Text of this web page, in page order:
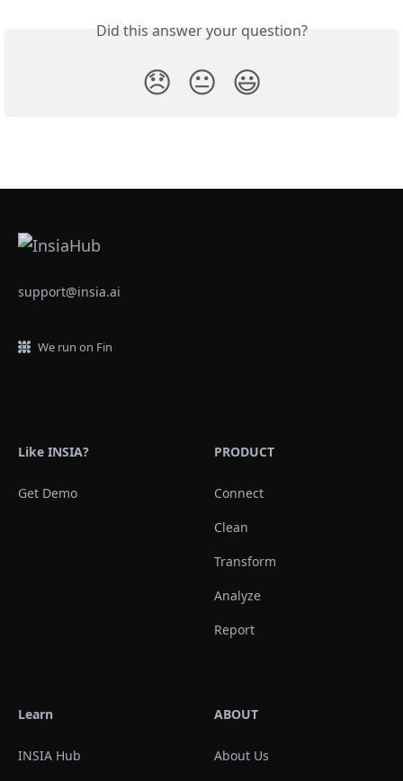
Did this answer your question?
😞 😐 😃
support@insia.ai
We run on Fin
Like INSIA?
Get Demo
PRODUCT
Connect
Clean
Transform
Analyze
Report
Learn
INSIA Hub
ABOUT
About Us